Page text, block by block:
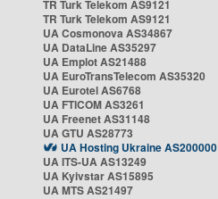
TR Turk Telekom AS9121
TR Turk Telekom AS9121
UA Cosmonova AS34867
UA DataLine AS35297
UA Emplot AS21488
UA EuroTransTelecom AS35320
UA Eurotel AS6768
UA FTICOM AS3261
UA Freenet AS31148
UA GTU AS28773
UA Hosting Ukraine AS200000
UA ITS-UA AS13249
UA Kyivstar AS15895
UA MTS AS21497